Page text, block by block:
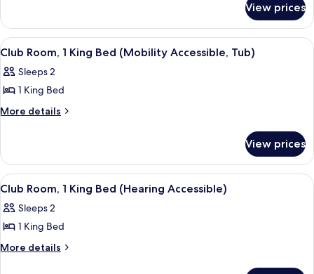
Bed
(Mobility
Accessible,
Tub)
1
King
Bed
Accessible,
Tub)
View prices
View
all
photos
for
Club
King
Bed
(Mobility
Accessible,
Tub)
A hotel room with a large bed, a
6
Club Room, 1 King Bed (Mobility Accessible, Tub)
Sleeps 2
1 King Bed
More details
More
Room,
King
(Mobility
Accessible,
View prices
View
all
photos
for
Club
A hotel room with a large bed, a
7
Club Room, 1 King Bed (Hearing Accessible)
Sleeps 2
1 King Bed
More details
More